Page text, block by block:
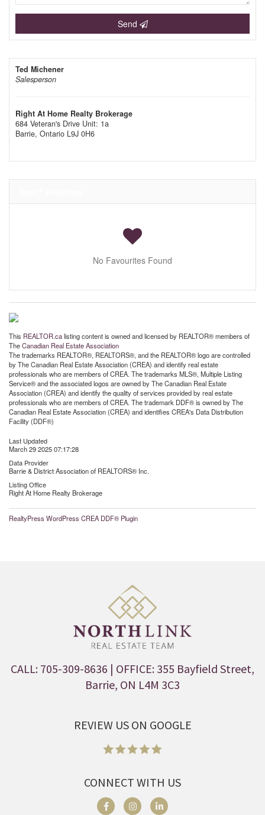
Send
Ted Michener
Salesperson
Right At Home Realty Brokerage
684 Veteran's Drive Unit: 1a
Barrie, Ontario L9J 0H6
No Favourites Found
This REALTOR.calisting content is owned and licensed by REALTOR® members of
TheCanadian Real Estate Association
The trademarks REALTOR®, REALTORS®, and the REALTOR® logo are controlled
by The Canadian Real Estate Association (CREA) and identify real estate
professionals who are members of CREA. The trademarks MLS®, Multiple Listing
Service® and the associated logos are owned by The Canadian Real Estate
Association (CREA) and identify the quality of services provided by real estate
professionals who are members of CREA. The trademark DDF® is owned by The
Canadian Real Estate Association (CREA) and identifies CREA's Data Distribution
Facility (DDF®)
Last Updated
March 29 2025 07:17:28
Data Provider
Barrie & District Association of REALTORS® Inc.
Listing Office
Right At Home Realty Brokerage
RealtyPress WordPress CREA DDF® Plugin
CALL: 705-309-8636 | OFFICE: 355 Bayfield Street,
Barrie, ON L4M 3C3
REVIEW US ON GOOGLE
CONNECT WITH US